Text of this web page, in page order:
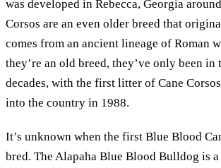
was developed in Rebecca, Georgia
Corsos are an even older breed that
comes from an ancient lineage of Roman
they’re an old breed, they’ve only been in
decades, with the first litter of Cane
into the country in 1988.
It’s unknown when the first Blue Blood
bred. The Alapaha Blue Blood Bulldog is